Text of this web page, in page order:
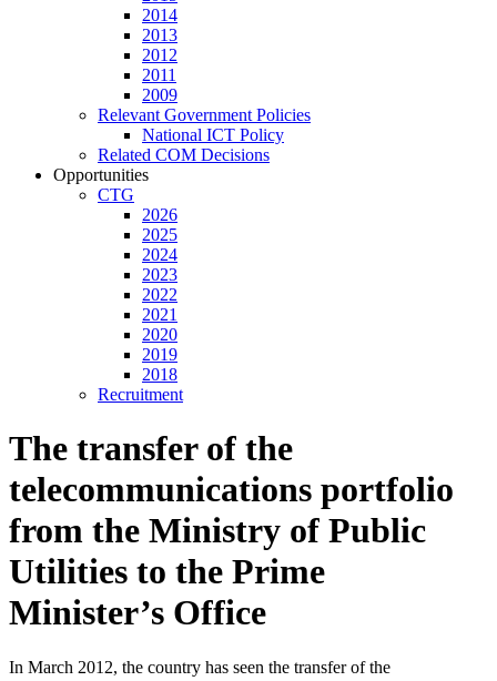
2014
2013
2012
2011
2009
Relevant Government Policies
National ICT Policy
Related COM Decisions
Opportunities
CTG
2026
2025
2024
2023
2022
2021
2020
2019
2018
Recruitment
The transfer of the
telecommunications portfolio
from the Ministry of Public
Utilities to the Prime
Minister’s Office
In March 2012, the country has seen the transfer of the